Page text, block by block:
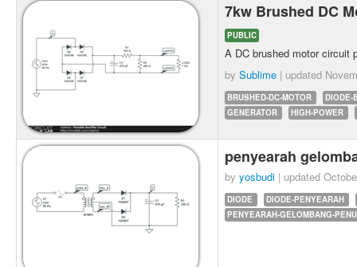
7kw Brushed DC
PUBLIC
A DC brushed motor circuit
by Sublime | updated
BRUSHED-DC-MOTOR
DIODE-
GENERATOR
HIGH-POWER
penyearah
by yosbudi | updated
DIODE
DIODE-PENYEARAH
PENYEARAH-GELOMBANG-